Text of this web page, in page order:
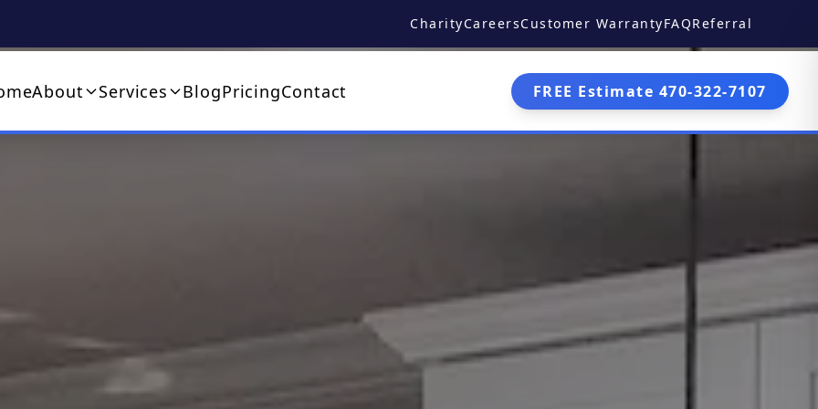
CharityCareersCustomer WarrantyFAQReferral
About Services BlogPricingContact FREE Estimate 470-322-7107